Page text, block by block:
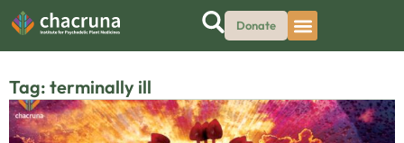
Donate
Tag: terminally ill